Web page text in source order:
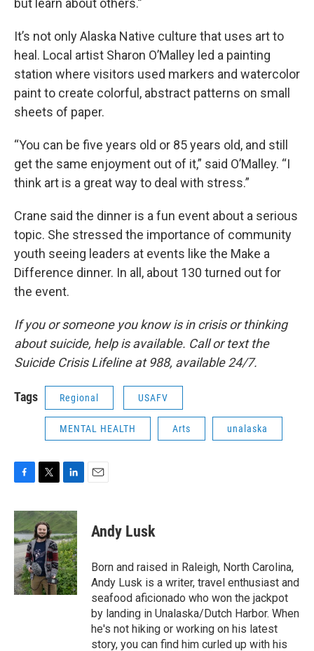
but learn about others.”
It’s not only Alaska Native culture that uses art to
heal. Local artist Sharon O’Malley led a painting
station where visitors used markers and watercolor
paint to create colorful, abstract patterns on small
sheets of paper.
“You can be five years old or 85 years old, and still
get the same enjoyment out of it,” said O’Malley. “I
think art is a great way to deal with stress.”
Crane said the dinner is a fun event about a serious
topic. She stressed the importance of community
youth seeing leaders at events like the Make a
Difference dinner. In all, about 130 turned out for
the event.
If you or someone you know is in crisis or thinking
about suicide, help is available. Call or text the
Suicide Crisis Lifeline at 988, available 24/7.
Tags Regional USAFV
MENTAL HEALTH Arts unalaska
c
e
b
o
o
k
i
t
t
e
r
n
k
e
d
I
n
Andy Lusk
Born and raised in Raleigh, North Carolina,
Andy Lusk is a writer, travel enthusiast and
seafood aficionado who won the jackpot
by landing in Unalaska/Dutch Harbor. When
he's not hiking or working on his latest
story, you can find him curled up with his